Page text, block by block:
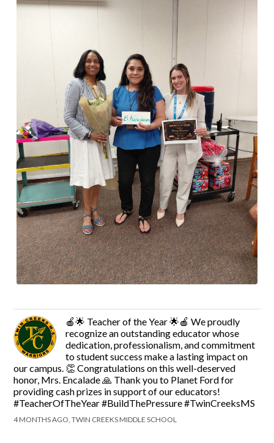
🍎🌟 Teacher of the Year 🌟🍎 We proudly
recognize an outstanding educator whose
dedication, professionalism, and commitment
to student success make a lasting impact on
our campus. 👏 Congratulations on this well-deserved
honor, Mrs. Encalade 🙏 Thank you to Planet Ford for
providing cash prizes in support of our educators!
#TeacherOfTheYear #BuildThePressure #TwinCreeksMS
4 MONTHS AGO, TWIN CREEKS MIDDLE SCHOOL